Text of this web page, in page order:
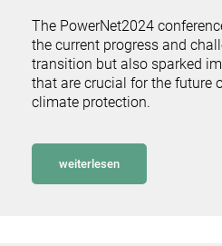
The PowerNet2024
the current progress and
transition but also sparked
that are crucial for the future
climate protection.
weiterlesen